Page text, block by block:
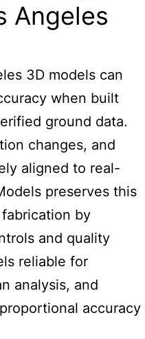
Angeles
3D models can
when built
ground data.
changes, and
aligned to real-
preserves this
by
and quality
reliable for
analysis, and
accuracy